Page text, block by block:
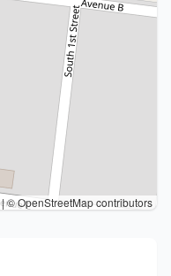
|© OpenStreetMap contributors